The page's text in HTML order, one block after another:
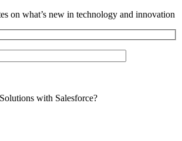
on what’s new in technology and innovation
with Salesforce?